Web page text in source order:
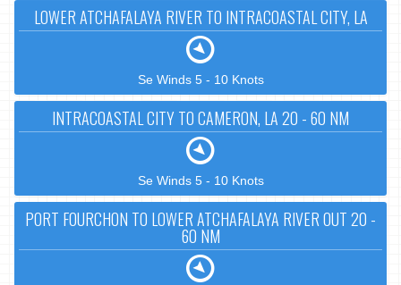
LOWER ATCHAFALAYA RIVER TO INTRACOASTAL CITY, LA
Se Winds 5 - 10 Knots
INTRACOASTAL CITY TO CAMERON, LA 20 - 60 NM
Se Winds 5 - 10 Knots
PORT FOURCHON TO LOWER ATCHAFALAYA RIVER OUT 20 -
60 NM